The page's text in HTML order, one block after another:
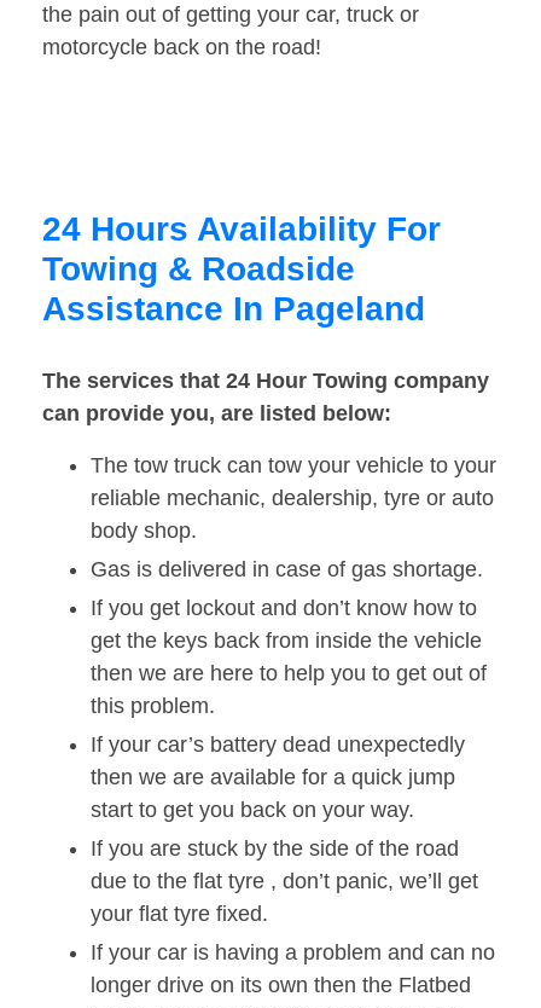
the pain out of getting your car, truck or
motorcycle back on the road!
24 Hours Availability For
Towing & Roadside
Assistance In Pageland
The services that 24 Hour Towing company
can provide you, are listed below:
The tow truck can tow your vehicle to your
reliable mechanic, dealership, tyre or auto
body shop.
Gas is delivered in case of gas shortage.
If you get lockout and don’t know how to
get the keys back from inside the vehicle
then we are here to help you to get out of
this problem.
If your car’s battery dead unexpectedly
then we are available for a quick jump
start to get you back on your way.
If you are stuck by the side of the road
due to the flat tyre , don’t panic, we’ll get
your flat tyre fixed.
If your car is having a problem and can no
longer drive on its own then the Flatbed